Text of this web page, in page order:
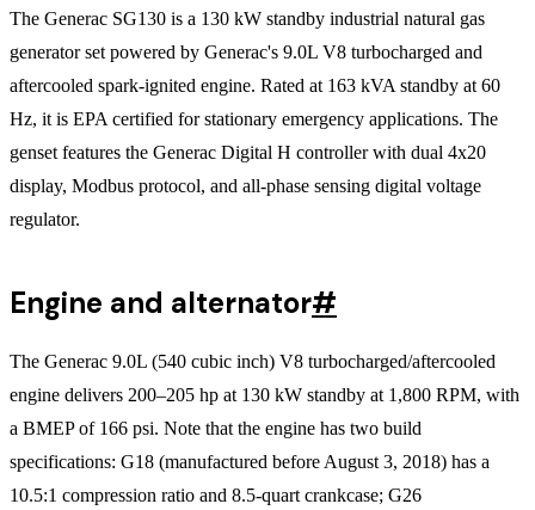
The Generac SG130 is a 130 kW standby industrial natural gas
generator set powered by Generac's 9.0L V8 turbocharged and
aftercooled spark-ignited engine. Rated at 163 kVA standby at 60
Hz, it is EPA certified for stationary emergency applications. The
genset features the Generac Digital H controller with dual 4x20
display, Modbus protocol, and all-phase sensing digital voltage
regulator.
Engine and alternator#
The Generac 9.0L (540 cubic inch) V8 turbocharged/aftercooled
engine delivers 200–205 hp at 130 kW standby at 1,800 RPM, with
a BMEP of 166 psi. Note that the engine has two build
specifications: G18 (manufactured before August 3, 2018) has a
10.5:1 compression ratio and 8.5-quart crankcase; G26